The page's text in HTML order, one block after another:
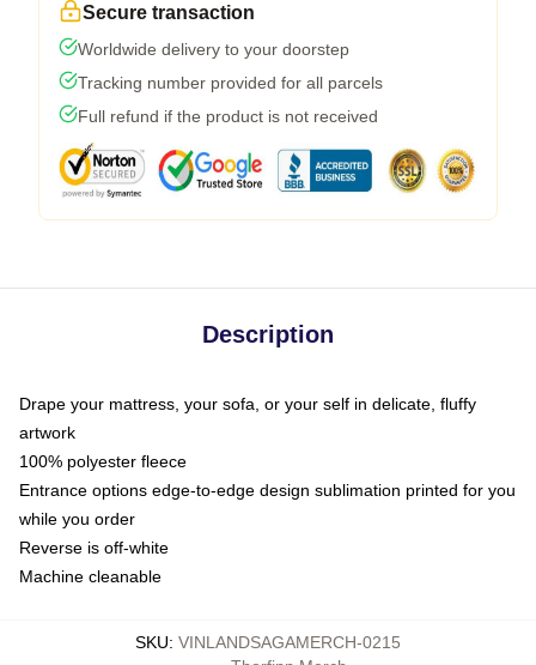
Secure transaction
Worldwide delivery to your doorstep
Tracking number provided for all parcels
Full refund if the product is not received
Description
Drape your mattress, your sofa, or your self in delicate, fluffy
artwork
100% polyester fleece
Entrance options edge-to-edge design sublimation printed for you
while you order
Reverse is off-white
Machine cleanable
SKU: VINLANDSAGAMERCH-0215